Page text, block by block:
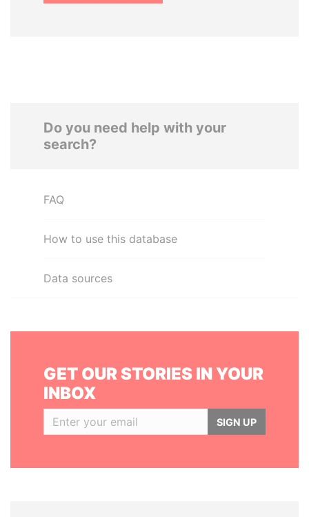
Do you need help with your
search?
FAQ
How to use this database
Data sources
GET OUR STORIES IN YOUR
INBOX
SIGN UP